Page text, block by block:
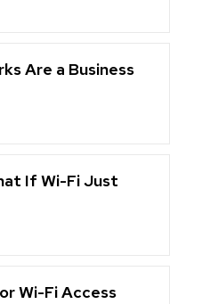
Are a Business
If Wi-Fi Just
Wi-Fi Access